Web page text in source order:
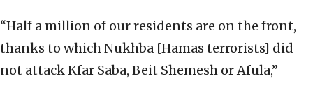
“Half a million of our residents are on the front,
thanks to which Nukhba [Hamas terrorists] did
not attack Kfar Saba, Beit Shemesh or Afula,”